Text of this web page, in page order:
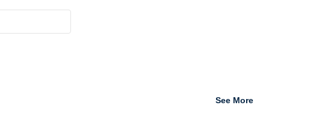
See More